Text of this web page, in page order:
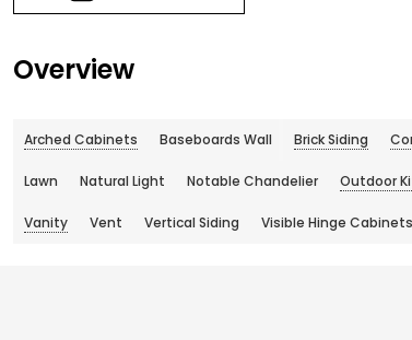
Overview
Arched Cabinets Baseboards Wall Brick Siding
Lawn Natural Light Notable Chandelier Outdoor
Vanity Vent Vertical Siding Visible Hinge Cabinets